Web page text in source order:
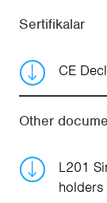
Sertifikalar
CE
Other
L201
holders